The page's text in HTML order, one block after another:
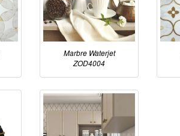
Marbre Waterjet
ZOD4004